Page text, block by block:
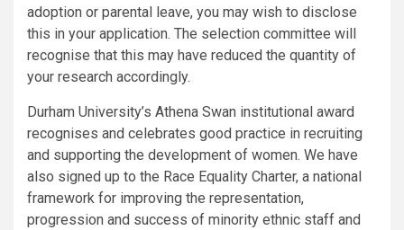
adoption or parental leave, you may wish to disclose
this in your application. The selection committee will
recognise that this may have reduced the quantity of
your research accordingly.
Durham University’s Athena Swan institutional award
recognises and celebrates good practice in recruiting
and supporting the development of women. We have
also signed up to the Race Equality Charter, a national
framework for improving the representation,
progression and success of minority ethnic staff and